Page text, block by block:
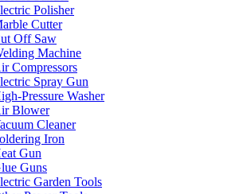
Polisher
Cutter
Off Saw
Machine
Compressors
Spray Gun
Pressure Washer
Blower
Cleaner
Iron
Gun
Guns
Garden Tools